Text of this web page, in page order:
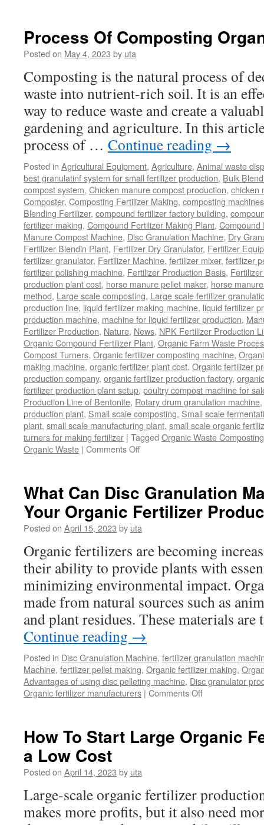
Goat
Process Of Composting
Posted on May 4, 2023 by uta
Composting is the natural process of
waste into nutrient-rich soil. It is an
way to reduce waste and create a
gardening and agriculture. In this
process of … Continue reading →
Posted in Agricultural Equipment, Agriculture, Animal waste
best granulatinf system for small fertilizer production, Bulk
compost system, Chicken manure compost production, chicken
Composter, Composting Fertilizer Making, composting
Blending Fertilizer, compound fertilizer factory building,
fertilizer making, Compound Fertilizer Making Plant, Compound
Manure Compost Machine, Disc Granulation Machine, Dry
Fertilizer Blendin Plant, Fertilizer Dry Granulator, Fertilizer
fertilizer granulator, Fertilizer Machine, fertilizer mixer, fertilizer
fertilizer polishing machine, Fertilizer Production Basis,
production plant cost, horse manure pellet maker, horse
method, Large scale composting, Large scale fertilizer
production line, liquid fertilizer making machine, liquid fertilizer
production machine, machine for liquid fertilizer production,
Fertilizer Production, Nature, News, NPK Fertilizer Production
Organic Compound Fertilizer Plant, Organic Farm Waste
Compost Turners, Organic fertilizer composting machine,
making machine, organic fertilizer plant cost, Organic fertilizer
production company, organic fertilizer production factory,
fertilizer production plant setup, poultry compost machine for
Production Line of Bentonite, Rotary drum granulation machine,
production plant, Small scale composting, Small scale
plant, small scale manufacturing plant, small scale organic
turners for making fertilizer | Tagged Organic Waste
Organic Waste | Comments Offon
Organic
Waste
What Can Disc Granulation
Your Organic Fertilizer
Posted on April 15, 2023 by uta
Organic fertilizers are becoming
their ability to provide plants with
minimizing environmental impact.
made from natural sources such as
and plant residues. These materials
Continue reading →
Posted in Disc Granulation Machine, fertilizer granulation
Machine, fertilizer pellet making, Organic fertilizer making,
Advantages of using disc pelleting machine, Disc granulator
Organic fertilizer manufacturers | Comments Offon
Granulation
Organic
Fertilizer
Production?
How To Start Large Organic
a Low Cost
Posted on April 14, 2023 by uta
Large-scale organic fertilizer
makes more profits, but it also need